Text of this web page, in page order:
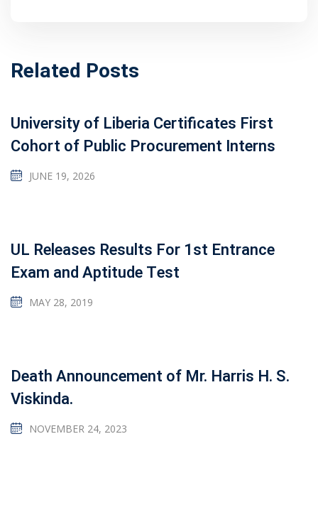
Related Posts
University of Liberia Certificates First
Cohort of Public Procurement Interns
JUNE 19, 2026
UL Releases Results For 1st Entrance
Exam and Aptitude Test
MAY 28, 2019
Death Announcement of Mr. Harris H. S.
Viskinda.
NOVEMBER 24, 2023